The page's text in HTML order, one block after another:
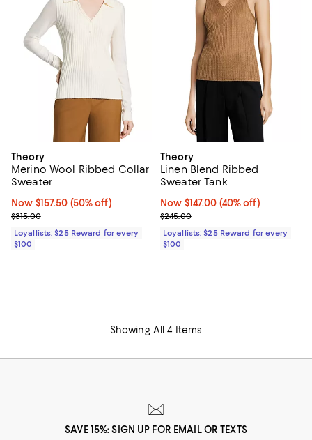
Theory
Merino Wool Ribbed Collar
Sweater
Now $157.50; 50% off;
Now $157.50 (50% off)
Previous price $315.00
$315.00
Loyallists: $25 Reward for every
$100
Theory
Linen Blend Ribbed
Sweater Tank
Now $147.00; 40% off;
Now $147.00 (40% off)
Previous price $245.00
$245.00
Loyallists: $25 Reward for every
$100
Showing All 4 Items
SAVE 15%: SIGN UP FOR EMAIL OR TEXTS